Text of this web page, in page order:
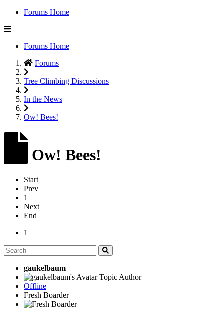
Forums Home
Forums Home
Forums
Tree Climbing Discussions
In the News
Ow! Bees!
Ow! Bees!
Start
Prev
1
Next
End
1
gaukelbaum
Topic Author
Offline
Fresh Boarder